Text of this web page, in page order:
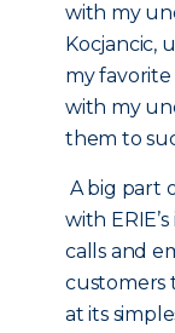
with my
Kocjancic,
my
with my
them to
A big part
with
calls and
customers
at its